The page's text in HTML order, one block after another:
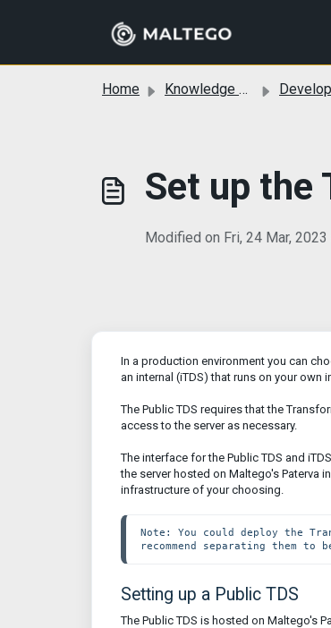
Home Knowledge base Development and
Set up the
Modified on Fri, 24 Mar, 2023
In a production environment you can
an internal (iTDS) that runs on your own
The Public TDS requires that the
access to the server as necessary.
The interface for the Public TDS and
the server hosted on Maltego's Paterva
infrastructure of your choosing.
Note: You could deploy the
recommend separating them
Setting up a Public TDS
The Public TDS is hosted on Maltego's